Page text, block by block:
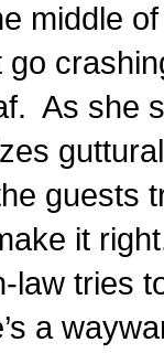
middle
go
As she
guttural
guests
it
law tries
a